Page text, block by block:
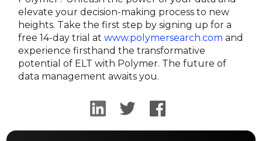
elevate your decision-making process to new
heights. Take the first step by signing up for a
free 14-day trial atwww.polymersearch.com and
experience firsthand the transformative
potential of ELT with Polymer. The future of
data management awaits you.